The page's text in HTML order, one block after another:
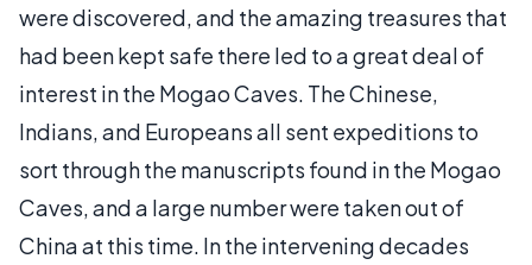
were discovered, and the amazing treasures that
had been kept safe there led to a great deal of
interest in the Mogao Caves. The Chinese,
Indians, and Europeans all sent expeditions to
sort through the manuscripts found in the Mogao
Caves, and a large number were taken out of
China at this time. In the intervening decades